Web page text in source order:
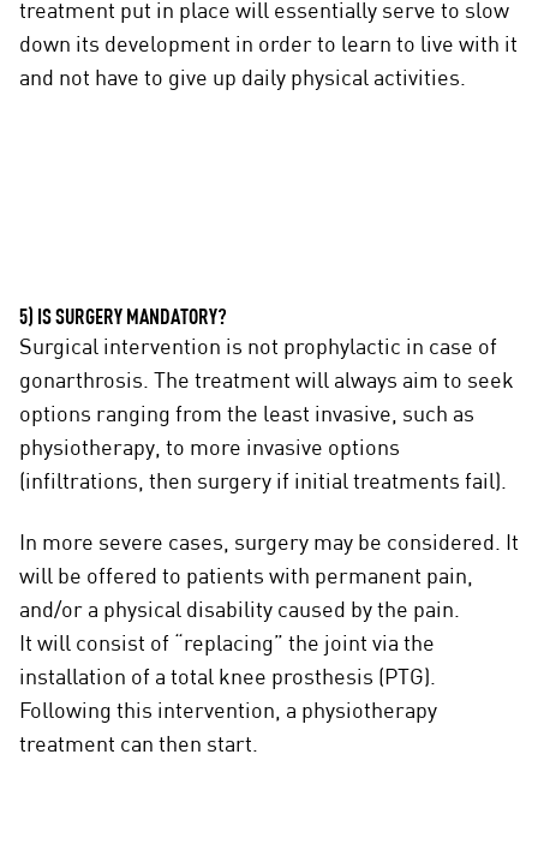
treatment put in place will essentially serve to slow
down its development in order to learn to live with it
and not have to give up daily physical activities.
5) IS SURGERY MANDATORY?
Surgical intervention is not prophylactic in case of
gonarthrosis. The treatment will always aim to seek
options ranging from the least invasive, such as
physiotherapy, to more invasive options
(infiltrations, then surgery if initial treatments fail).
In more severe cases, surgery may be considered. It
will be offered to patients with permanent pain,
and/or a physical disability caused by the pain.
It will consist of “replacing” the joint via the
installation of a total knee prosthesis (PTG).
Following this intervention, a physiotherapy
treatment can then start.